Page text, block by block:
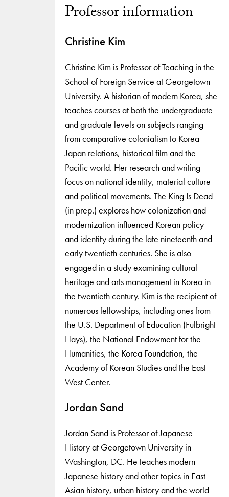
Professor information
Christine Kim
Christine Kim is Professor of Teaching in the
School of Foreign Service at Georgetown
University. A historian of modern Korea, she
teaches courses at both the undergraduate
and graduate levels on subjects ranging
from comparative colonialism to Korea-
Japan relations, historical film and the
Pacific world. Her research and writing
focus on national identity, material culture
and political movements. The King Is Dead
(in prep.) explores how colonization and
modernization influenced Korean policy
and identity during the late nineteenth and
early twentieth centuries. She is also
engaged in a study examining cultural
heritage and arts management in Korea in
the twentieth century. Kim is the recipient of
numerous fellowships, including ones from
the U.S. Department of Education (Fulbright-
Hays), the National Endowment for the
Humanities, the Korea Foundation, the
Academy of Korean Studies and the East-
West Center.
Jordan Sand
Jordan Sand is Professor of Japanese
History at Georgetown University in
Washington, DC. He teaches modern
Japanese history and other topics in East
Asian history, urban history and the world